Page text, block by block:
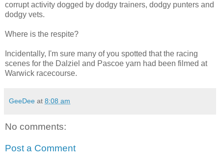
corrupt activity dogged by dodgy trainers, dodgy punters and
dodgy vets.
Where is the respite?
Incidentally, I'm sure many of you spotted that the racing
scenes for the Dalziel and Pascoe yarn had been filmed at
Warwick racecourse.
GeeDee at 8:08 am
No comments:
Post a Comment